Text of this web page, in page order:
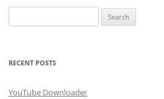
for:
RECENT POSTS
YouTube Downloader